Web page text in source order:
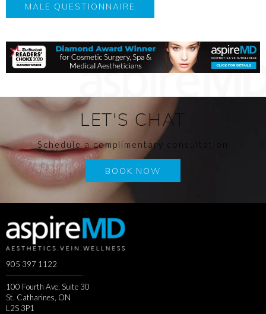
MALE QUESTIONNAIRE
LET'S CHAT
Schedule a complimentary consultation
BOOK NOW
905 397 1122
100 Fourth Ave, Suite 30
St. Catharines, ON
L2S 3P1